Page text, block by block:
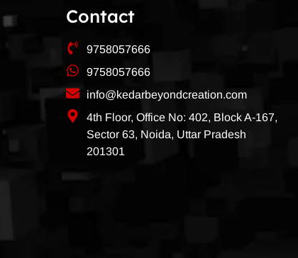
Contact
9758057666
9758057666
info@kedarbeyondcreation.com
4th Floor, Office No: 402, Block A-167,
Sector 63, Noida, Uttar Pradesh
201301